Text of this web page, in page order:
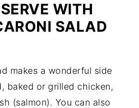
WITH
SALAD
makes a wonderful side
baked or grilled chicken,
(salmon). You can also